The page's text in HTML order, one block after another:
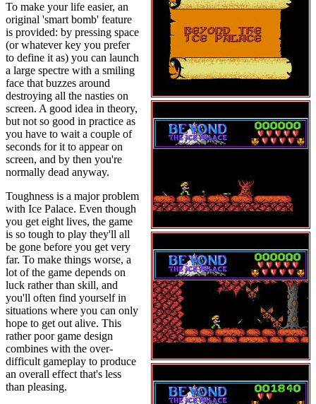
To make your life easier, an
original 'smart bomb' feature
is provided: by pressing space
(or whatever key you prefer
to define it as) you can launch
a large spectre with a smiling
face that buzzes around
destroying all the nasties on
screen. A good idea in theory,
but not so good in practice as
you have to wait a couple of
seconds for it to appear on
screen, and by then you're
normally dead anyway.
Toughness is a major problem
with Ice Palace. Even though
you get eight lives, the game
is so tough to play they'll all
be gone before you get very
far. To make things worse, a
lot of the game depends on
luck rather than skill, and
you'll often find yourself in
situations where you can only
hope to get out alive. This
rather poor game design
combines with the over-
difficult gameplay to produce
an overall effect that's less
than pleasing.